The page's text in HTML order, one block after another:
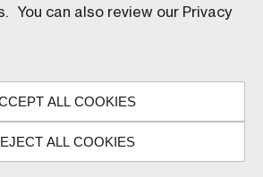
You can also review our Privacy
ALL COOKIES
ALL COOKIES
to improve your browsing
a more engaging interaction. You
of New York. All rights reserved.